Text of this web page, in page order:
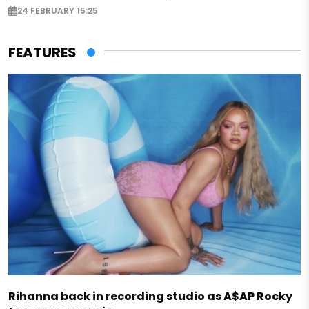
24 FEBRUARY 15:25
FEATURES
Rihanna back in recording studio as A$AP Rocky